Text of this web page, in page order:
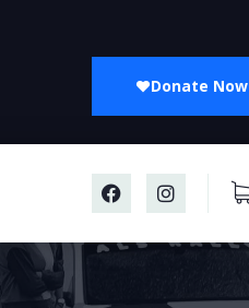
Donate Now